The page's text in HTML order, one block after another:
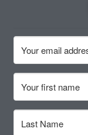
How to grow
How to grow